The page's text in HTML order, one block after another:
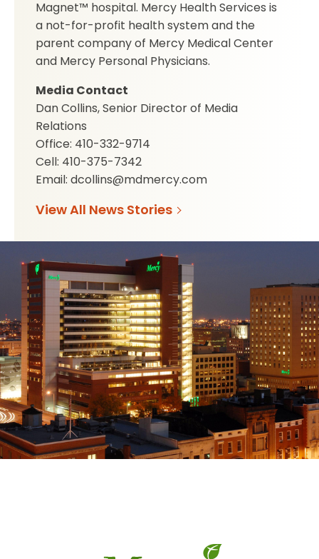
Magnet™ hospital. Mercy Health Services is
a not-for-profit health system and the
parent company of Mercy Medical Center
and Mercy Personal Physicians.
Media Contact
Dan Collins, Senior Director of Media
Relations
Office: 410-332-9714
Cell: 410-375-7342
Email: dcollins@mdmercy.com
View All News Stories